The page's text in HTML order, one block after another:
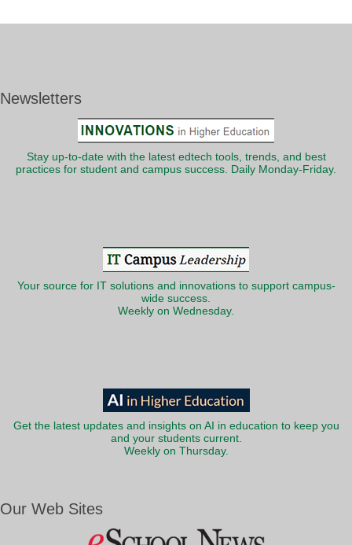
Newsletters
Stay up-to-date with the latest edtech tools, trends, and best
practices for student and campus success. Daily Monday-Friday.
Your source for IT solutions and innovations to support campus-
wide success.
Weekly on Wednesday.
Get the latest updates and insights on AI in education to keep you
and your students current.
Weekly on Thursday.
Our Web Sites